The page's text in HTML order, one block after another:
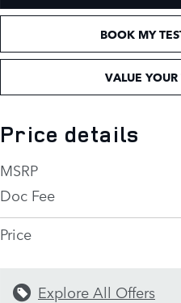
BOOK MY
VALUE YOUR
Price details
MSRP
Doc Fee
Price
Explore All Offers